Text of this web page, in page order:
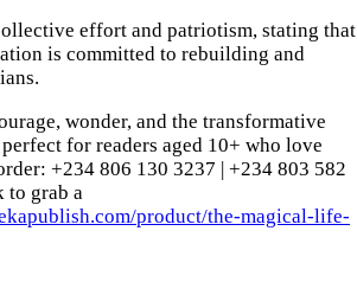
effort and patriotism, stating that
is committed to rebuilding and
wonder, and the transformative
for readers aged 10+ who love
‪+234 806 130 3237‬ | ‪+234 803 582
to grab a
product/the-magical-life-